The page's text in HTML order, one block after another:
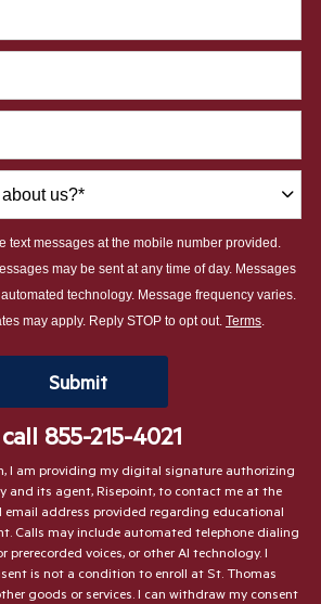
text messages at the mobile number provided.
may be sent at any time of day. Messages
technology. Message frequency varies.
may apply. Reply STOP to opt out. Terms.
Submitby Submitting Form
855-215-4021
I am providing my digital signature authorizing
and its agent, Risepoint, to contact me at the
email address provided regarding educational
Calls may include automated telephone dialing
prerecorded voices, or other AI technology. I
is not a condition to enroll at St. Thomas
goods or services. I can withdraw my consent